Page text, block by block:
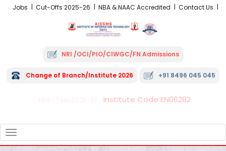
Jobs Cut-Offs 2025-26 NBA & NAAC Accredited Contact Us
NRI /OCI/PIO/CIWGC/FN Admissions
Change of Branch/Institute 2026 +91 8496 045 045
Institute Code EN06282
NAVIGATION